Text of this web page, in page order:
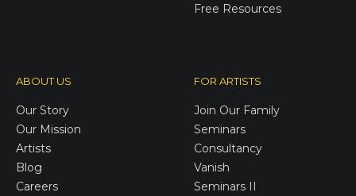
Free Resources
ABOUT US
Our Story
Our Mission
Artists
Blog
Careers
FOR ARTISTS
Join Our Family
Seminars
Consultancy
Vanish
Seminars II